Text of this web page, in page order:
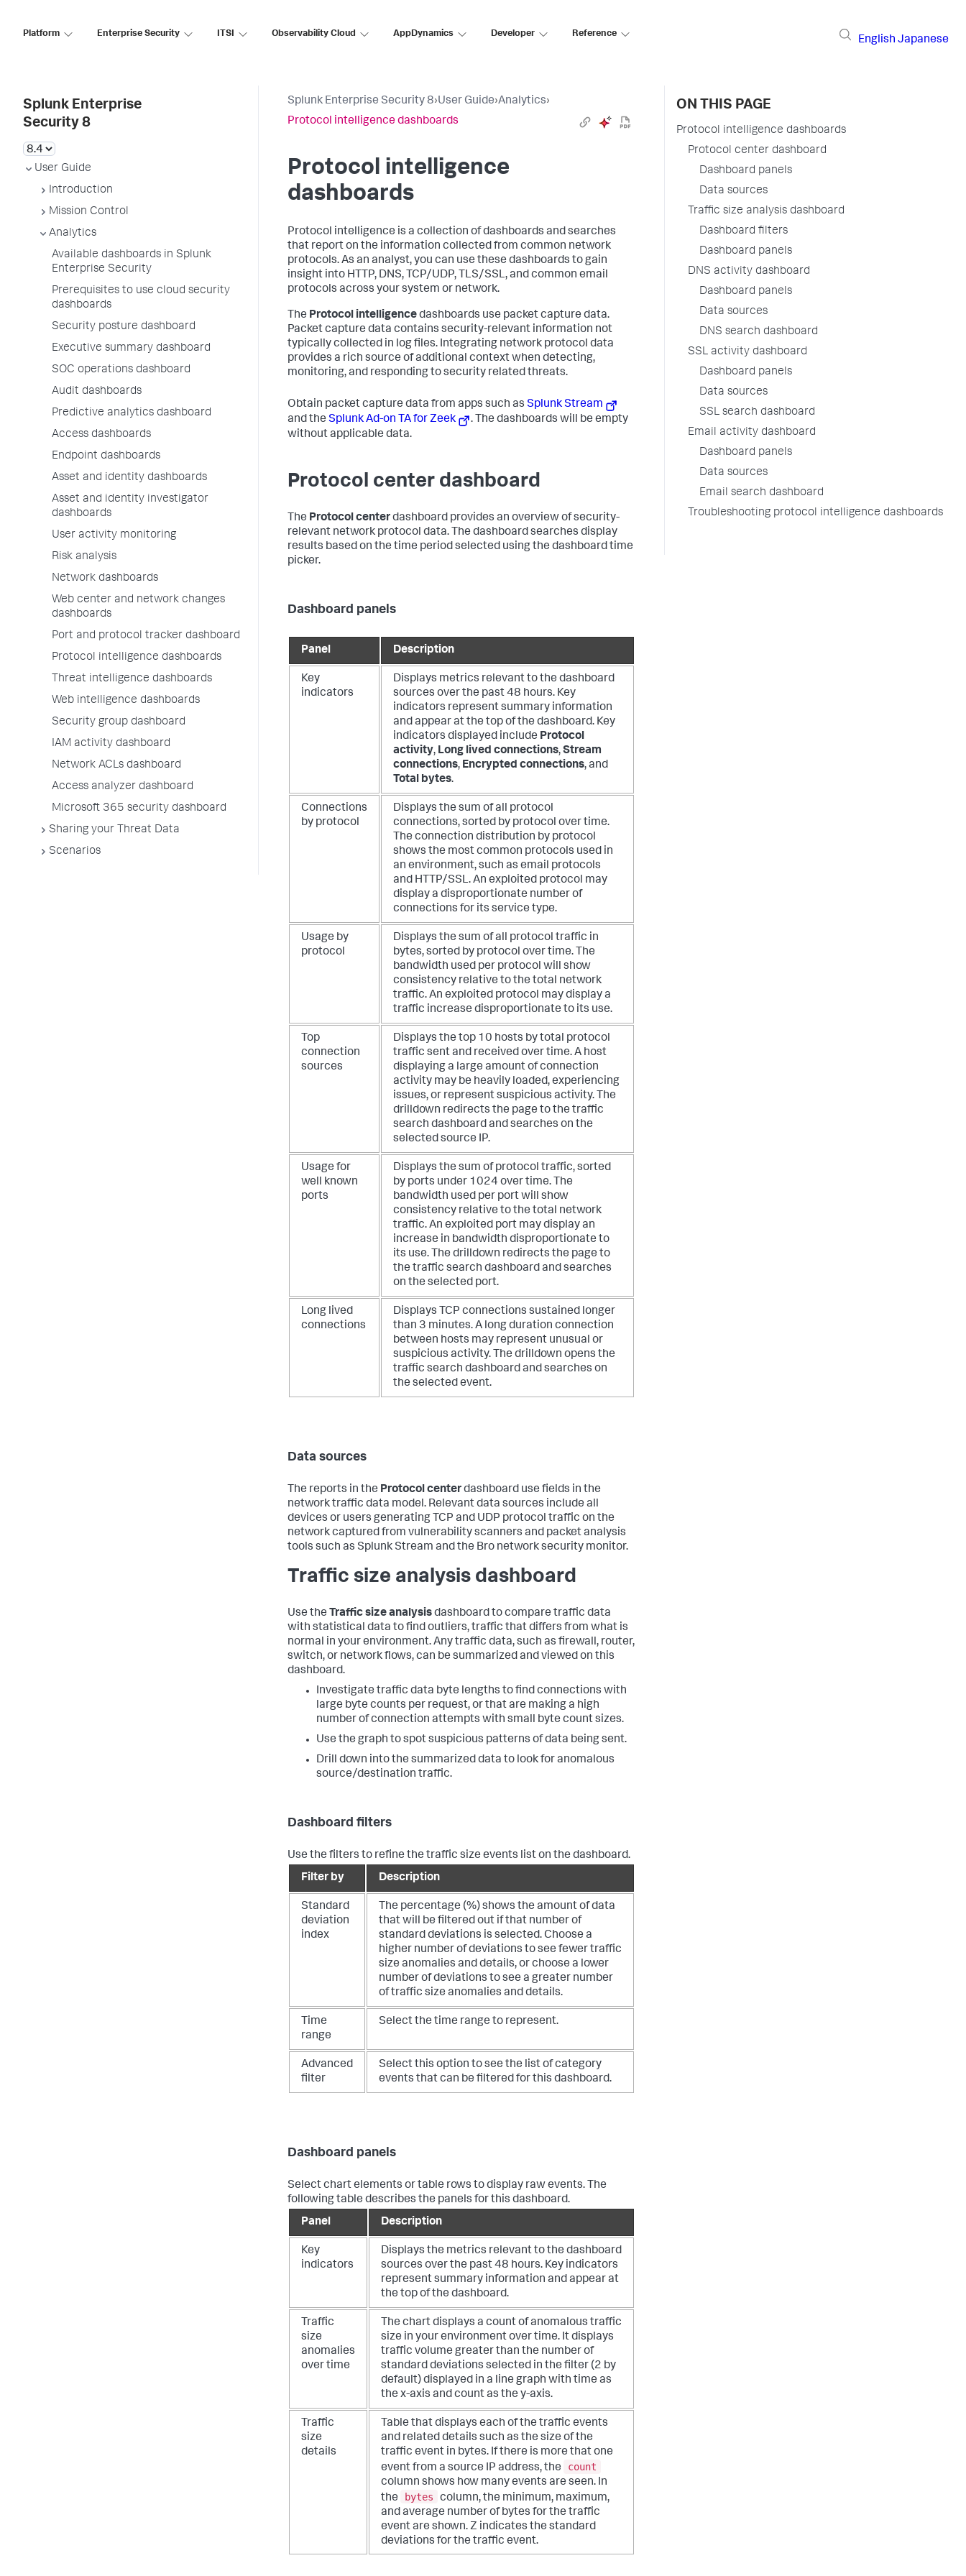
Platform Enterprise Security ITSI Observability Cloud AppDynamics Developer Reference
English Japanese
Splunk Enterprise
Security 8
User Guide
Introduction
Mission Control
Analytics
Available dashboards in Splunk
Enterprise Security
Prerequisites to use cloud security
dashboards
Security posture dashboard
Executive summary dashboard
SOC operations dashboard
Audit dashboards
Predictive analytics dashboard
Access dashboards
Endpoint dashboards
Asset and identity dashboards
Asset and identity investigator
dashboards
User activity monitoring
Risk analysis
Network dashboards
Web center and network changes
dashboards
Port and protocol tracker dashboard
Protocol intelligence dashboards
Threat intelligence dashboards
Web intelligence dashboards
Security group dashboard
IAM activity dashboard
Network ACLs dashboard
Access analyzer dashboard
Microsoft 365 security dashboard
Sharing your Threat Data
Scenarios
Splunk Enterprise Security 8›User Guide›Analytics›
Protocol intelligence dashboards
Protocol intelligence
dashboards
Protocol intelligence is a collection of dashboards and searches
that report on the information collected from common network
protocols. As an analyst, you can use these dashboards to gain
insight into HTTP, DNS, TCP/UDP, TLS/SSL, and common email
protocols across your system or network.
The Protocol intelligencedashboards use packet capture data.
Packet capture data contains security-relevant information not
typically collected in log files. Integrating network protocol data
provides a rich source of additional context when detecting,
monitoring, and responding to security related threats.
Obtain packet capture data from apps such as Splunk Stream
and the Splunk Ad-on TA for Zeek
. The dashboards will be empty
without applicable data.
Protocol center dashboard
The Protocol centerdashboard provides an overview of security-
relevant network protocol data. The dashboard searches display
results based on the time period selected using the dashboard time
picker.
Dashboard panels
Panel Description
Key
indicators
Displays metrics relevant to the dashboard
sources over the past 48 hours. Key
indicators represent summary information
and appear at the top of the dashboard. Key
indicators displayed include Protocol
activity, Long lived connections,Stream
connections, Encrypted connections, and
Total bytes.
Connections
by protocol
Displays the sum of all protocol
connections, sorted by protocol over time.
The connection distribution by protocol
shows the most common protocols used in
an environment, such as email protocols
and HTTP/SSL. An exploited protocol may
display a disproportionate number of
connections for its service type.
Usage by
protocol
Displays the sum of all protocol traffic in
bytes, sorted by protocol over time. The
bandwidth used per protocol will show
consistency relative to the total network
traffic. An exploited protocol may display a
traffic increase disproportionate to its use.
Top
connection
sources
Displays the top 10 hosts by total protocol
traffic sent and received over time. A host
displaying a large amount of connection
activity may be heavily loaded, experiencing
issues, or represent suspicious activity. The
drilldown redirects the page to the traffic
search dashboard and searches on the
selected source IP.
Usage for
well known
ports
Displays the sum of protocol traffic, sorted
by ports under 1024 over time. The
bandwidth used per port will show
consistency relative to the total network
traffic. An exploited port may display an
increase in bandwidth disproportionate to
its use. The drilldown redirects the page to
the traffic search dashboard and searches
on the selected port.
Long lived
connections
Displays TCP connections sustained longer
than 3 minutes. A long duration connection
between hosts may represent unusual or
suspicious activity. The drilldown opens the
traffic search dashboard and searches on
the selected event.
Data sources
The reports in the Protocol centerdashboard use fields in the
network traffic data model. Relevant data sources include all
devices or users generating TCP and UDP protocol traffic on the
network captured from vulnerability scanners and packet analysis
tools such as Splunk Stream and the Bro network security monitor.
Traffic size analysis dashboard
Use the Traffic size analysisdashboard to compare traffic data
with statistical data to find outliers, traffic that differs from what is
normal in your environment. Any traffic data, such as firewall, router,
switch, or network flows, can be summarized and viewed on this
dashboard.
Investigate traffic data byte lengths to find connections with
large byte counts per request, or that are making a high
number of connection attempts with small byte count sizes.
Use the graph to spot suspicious patterns of data being sent.
Drill down into the summarized data to look for anomalous
source/destination traffic.
Dashboard filters
Use the filters to refine the traffic size events list on the dashboard.
Filter by
Description
Standard
deviation
index
The percentage (%) shows the amount of data
that will be filtered out if that number of
standard deviations is selected. Choose a
higher number of deviations to see fewer traffic
size anomalies and details, or choose a lower
number of deviations to see a greater number
of traffic size anomalies and details.
Time
range
Select the time range to represent.
Advanced
filter
Select this option to see the list of category
events that can be filtered for this dashboard.
Dashboard panels
Select chart elements or table rows to display raw events. The
following table describes the panels for this dashboard.
Panel
Description
Key
indicators
Displays the metrics relevant to the dashboard
sources over the past 48 hours. Key indicators
represent summary information and appear at
the top of the dashboard.
Traffic
size
anomalies
over time
The chart displays a count of anomalous traffic
size in your environment over time. It displays
traffic volume greater than the number of
standard deviations selected in the filter (2 by
default) displayed in a line graph with time as
the x-axis and count as the y-axis.
Traffic
size
details
Table that displays each of the traffic events
and related details such as the size of the
traffic event in bytes. If there is more that one
event from a source IP address, the
count
column shows how many events are seen. In
the
bytes
column, the minimum, maximum,
and average number of bytes for the traffic
event are shown. Z indicates the standard
deviations for the traffic event.
ON THIS PAGE
Protocol intelligence dashboards
Protocol center dashboard
Dashboard panels
Data sources
Traffic size analysis dashboard
Dashboard filters
Dashboard panels
DNS activity dashboard
Dashboard panels
Data sources
DNS search dashboard
SSL activity dashboard
Dashboard panels
Data sources
SSL search dashboard
Email activity dashboard
Dashboard panels
Data sources
Email search dashboard
Troubleshooting protocol intelligence dashboards